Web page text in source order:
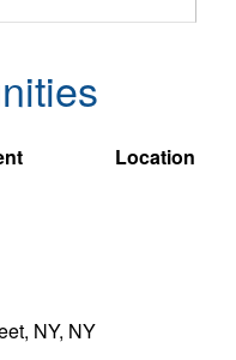
Location
NY, NY